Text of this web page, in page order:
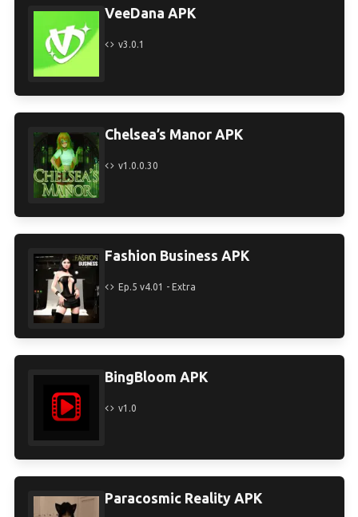
VeeDana APK
v3.0.1
Chelsea’s Manor APK
v1.0.0.30
Fashion Business APK
Ep.5 v4.01 - Extra
BingBloom APK
v1.0
Paracosmic Reality APK